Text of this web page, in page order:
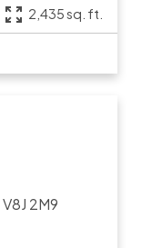
2,435 sq. ft.
V8J 2M9